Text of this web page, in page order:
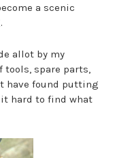
a scenic
.
allot by my
tools, spare parts,
have found putting
hard to find what